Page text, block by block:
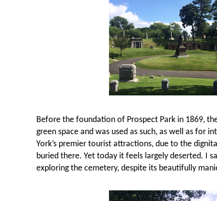
Before the foundation of Prospect Park in 1869,
green space and was used as such, as well as for
York’s premier tourist attractions, due to the
buried there. Yet today it feels largely deserted. I
exploring the cemetery, despite its beautifully